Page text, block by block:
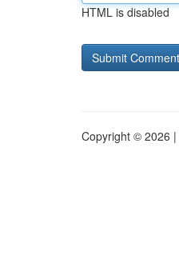
HTML is disabled
Copyright © 2026 |